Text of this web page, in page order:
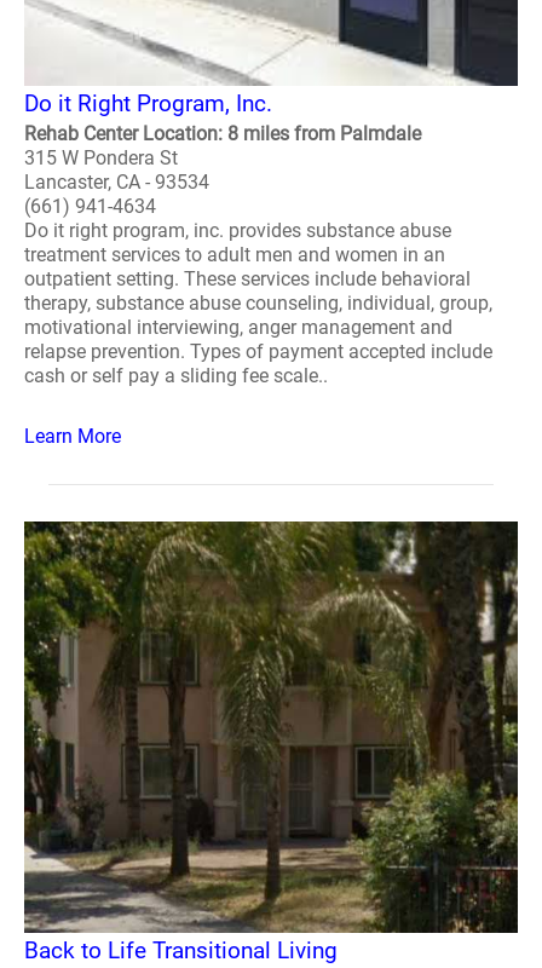
Do it Right Program, Inc.
Rehab Center Location: 8 miles from Palmdale
315 W Pondera St
Lancaster, CA - 93534
(661) 941-4634
Do it right program, inc. provides substance abuse
treatment services to adult men and women in an
outpatient setting. These services include behavioral
therapy, substance abuse counseling, individual, group,
motivational interviewing, anger management and
relapse prevention. Types of payment accepted include
cash or self pay a sliding fee scale..
Learn More
Back to Life Transitional Living